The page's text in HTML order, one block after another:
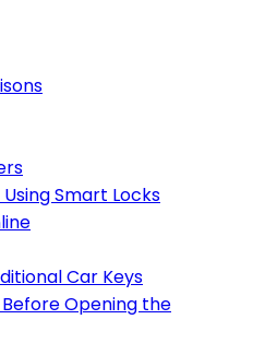
Smart Locks
Car Keys
Opening the